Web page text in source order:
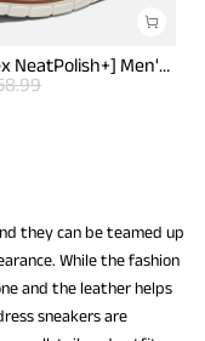
[CrossFlex NeatPolish+] Men's Wide PU Leather Dress Sneakers
they can be teamed up
While the fashion
and the leather helps
sneakers are